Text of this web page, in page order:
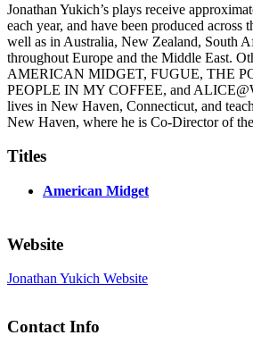
Jonathan Yukich’s plays receive
each year, and have been produced across
well as in Australia, New Zealand, South
throughout Europe and the Middle East.
AMERICAN MIDGET, FUGUE, THE
PEOPLE IN MY COFFEE, and
lives in New Haven, Connecticut, and
New Haven, where he is Co-Director of
Titles
American Midget
Website
Jonathan Yukich Website
Contact Info